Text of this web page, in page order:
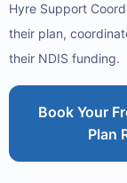
Hyre Support
their plan,
their NDIS funding.
Book Your
Plan